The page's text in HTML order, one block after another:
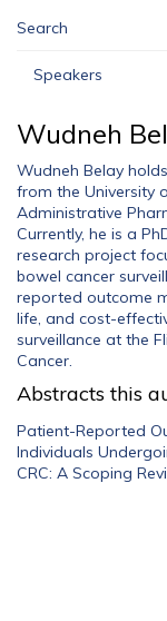
Search
Speakers
Wudneh
Wudneh Belay
from the University
Administrative
Currently, he is a
research project
bowel cancer
reported outcome
life, and cost-
surveillance at the
Cancer.
Abstracts this
Patient-Reported
Individuals
CRC: A Scoping